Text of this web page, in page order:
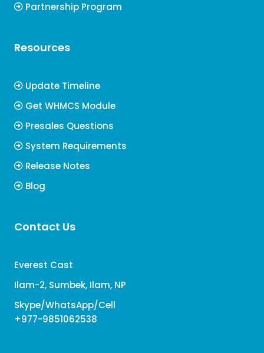
Partnership Program
Resources
Update Timeline
Get WHMCS Module
Presales Questions
System Requirements
Release Notes
Blog
Contact Us
Everest Cast
Ilam-2, Sumbek, Ilam, NP
Skype/WhatsApp/Cell
+977-9851062538